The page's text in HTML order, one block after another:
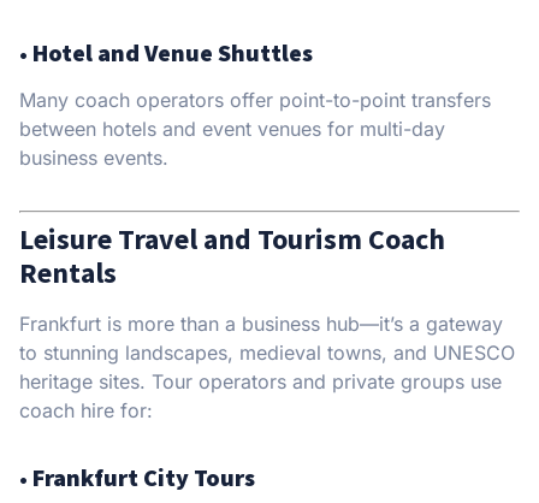
• Hotel and Venue Shuttles
Many coach operators offer point-to-point transfers
between hotels and event venues for multi-day
business events.
Leisure Travel and Tourism Coach
Rentals
Frankfurt is more than a business hub—it’s a gateway
to stunning landscapes, medieval towns, and UNESCO
heritage sites. Tour operators and private groups use
coach hire for:
• Frankfurt City Tours